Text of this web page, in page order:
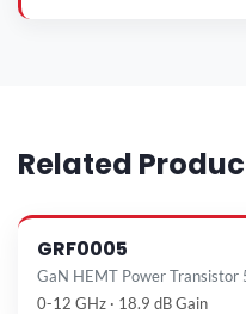
Related
GRF0005
GaN HEMT Power
0-12 GHz · 18.9 dB Gain